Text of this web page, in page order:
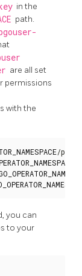
in the
path.
are all set
permissions
with the
you can
to your